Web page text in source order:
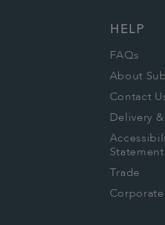
HELP
FAQs
About
Contact
Delivery
Statement
Trade